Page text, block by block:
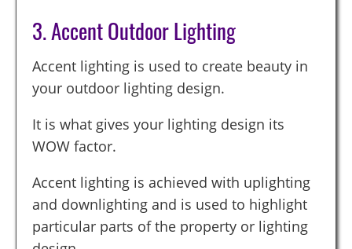
3. Accent Outdoor Lighting
Accent lighting is used to create beauty in
your outdoor lighting design.
It is what gives your lighting design its
WOW factor.
Accent lighting is achieved with uplighting
and downlighting and is used to highlight
particular parts of the property or lighting